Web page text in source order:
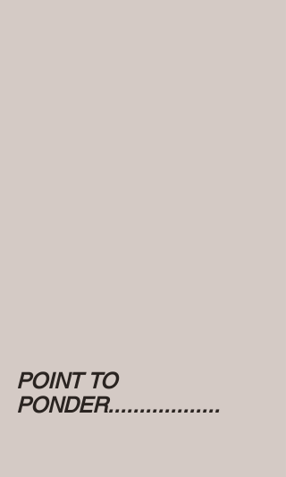
POINT TO
PONDER..................